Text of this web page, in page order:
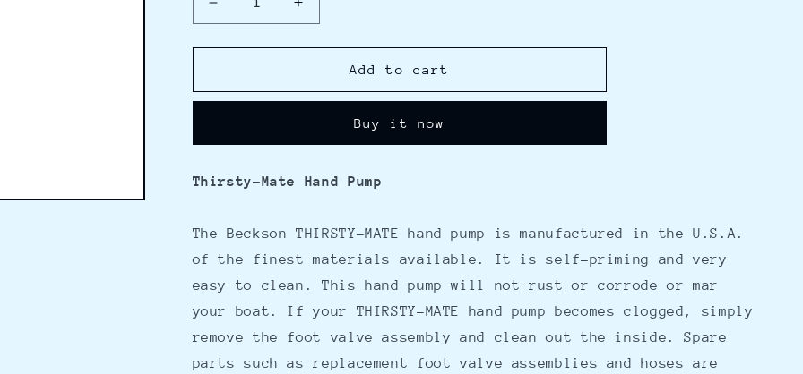
Decrease
quantity
for
Thirsty-
30&quot;
Flexible
Increase
quantity
for
Beckson
Thirsty-
30&quot;
Flexible
Add to cart
Buy it now
Thirsty-Mate Hand Pump
The Beckson THIRSTY-MATE hand pump is manufactured in the U.S.A.
of the finest materials available. It is self-priming and very
easy to clean. This hand pump will not rust or corrode or mar
your boat. If your THIRSTY-MATE hand pump becomes clogged, simply
remove the foot valve assembly and clean out the inside. Spare
parts such as replacement foot valve assemblies and hoses are